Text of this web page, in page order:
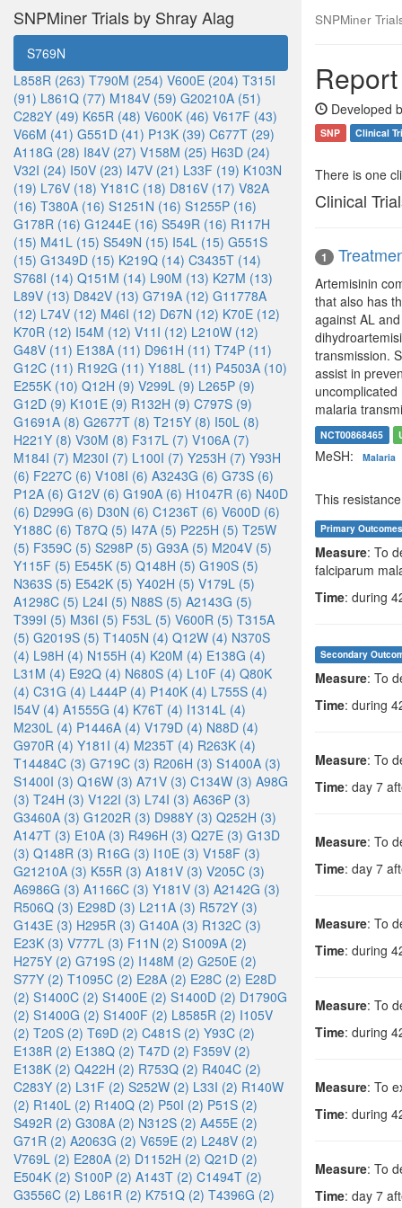
SNPMiner Trials by Shray Alag
S769N
L858R (263) T790M (254) V600E (204) T315I
(91) L861Q (77) M184V (59) G20210A (51)
C282Y (49) K65R (48) V600K (46) V617F (43)
V66M (41) G551D (41) P13K (39) C677T (29)
A118G (28) I84V (27) V158M (25) H63D (24)
V32I (24) I50V (23) I47V (21) L33F (19) K103N
(19) L76V (18) Y181C (18) D816V (17) V82A
(16) T380A (16) S1251N (16) S1255P (16)
G178R (16) G1244E (16) S549R (16) R117H
(15) M41L (15) S549N (15) I54L (15) G551S
(15) G1349D (15) K219Q (14) C3435T (14)
S768I (14) Q151M (14) L90M (13) K27M (13)
L89V (13) D842V (13) G719A (12) G11778A
(12) L74V (12) M46I (12) D67N (12) K70E (12)
K70R (12) I54M (12) V11I (12) L210W (12)
G48V (11) E138A (11) D961H (11) T74P (11)
G12C (11) R192G (11) Y188L (11) P4503A (10)
E255K (10) Q12H (9) V299L (9) L265P (9)
G12D (9) K101E (9) R132H (9) C797S (9)
G1691A (8) G2677T (8) T215Y (8) I50L (8)
H221Y (8) V30M (8) F317L (7) V106A (7)
M184I (7) M230I (7) L100I (7) Y253H (7) Y93H
(6) F227C (6) V108I (6) A3243G (6) G73S (6)
P12A (6) G12V (6) G190A (6) H1047R (6) N40D
(6) D299G (6) D30N (6) C1236T (6) V600D (6)
Y188C (6) T87Q (5) I47A (5) P225H (5) T25W
(5) F359C (5) S298P (5) G93A (5) M204V (5)
Y115F (5) E545K (5) Q148H (5) G190S (5)
N363S (5) E542K (5) Y402H (5) V179L (5)
A1298C (5) L24I (5) N88S (5) A2143G (5)
T399I (5) M36I (5) F53L (5) V600R (5) T315A
(5) G2019S (5) T1405N (4) Q12W (4) N370S
(4) L98H (4) N155H (4) K20M (4) E138G (4)
L31M (4) E92Q (4) N680S (4) L10F (4) Q80K
(4) C31G (4) L444P (4) P140K (4) L755S (4)
I54V (4) A1555G (4) K76T (4) I1314L (4)
M230L (4) P1446A (4) V179D (4) N88D (4)
G970R (4) Y181I (4) M235T (4) R263K (4)
T14484C (3) G719C (3) R206H (3) S1400A (3)
S1400I (3) Q16W (3) A71V (3) C134W (3) A98G
(3) T24H (3) V122I (3) L74I (3) A636P (3)
G3460A (3) G1202R (3) D988Y (3) Q252H (3)
A147T (3) E10A (3) R496H (3) Q27E (3) G13D
(3) Q148R (3) R16G (3) I10E (3) V158F (3)
G21210A (3) K55R (3) A181V (3) V205C (3)
A6986G (3) A1166C (3) Y181V (3) A2142G (3)
R506Q (3) E298D (3) L211A (3) R572Y (3)
G143E (3) H295R (3) G140A (3) R132C (3)
E23K (3) V777L (3) F11N (2) S1009A (2)
H275Y (2) G719S (2) I148M (2) G250E (2)
S77Y (2) T1095C (2) E28A (2) E28C (2) E28D
(2) S1400C (2) S1400E (2) S1400D (2) D1790G
(2) S1400G (2) S1400F (2) L8585R (2) I105V
(2) T20S (2) T69D (2) C481S (2) Y93C (2)
E138R (2) E138Q (2) T47D (2) F359V (2)
E138K (2) Q422H (2) R753Q (2) R404C (2)
C283Y (2) L31F (2) S252W (2) L33I (2) R140W
(2) R140L (2) R140Q (2) P50I (2) P51S (2)
S492R (2) G308A (2) N312S (2) A455E (2)
G71R (2) A2063G (2) V659E (2) L248V (2)
V769L (2) E280A (2) D1152H (2) Q21D (2)
E504K (2) S100P (2) A143T (2) C1494T (2)
G3556C (2) L861R (2) K751Q (2) T4396G (2)
SNPMiner
Developed
SNP Clinical
There is one
Clinical
1
Artemisinin
that also has
against AL
transmission.
assist in
malaria
NCT00868465
MeSH: Malaria
This
Primary Outcomes
Measure: To
falciparum
Time: during
Secondary
Measure: To
Time: during
Measure: To
Time: day 7
Measure: To
Time: day 7
Measure: To
Time: during
Measure: To
Time: during
Measure: To
Time: during
Measure: To
Time: day 7